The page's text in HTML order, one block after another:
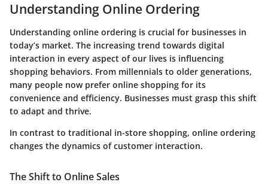
Understanding Online Ordering
Understanding online ordering is crucial for businesses in
today’s market. The increasing trend towards digital
interaction in every aspect of our lives is influencing
shopping behaviors. From millennials to older generations,
many people now prefer online shopping for its
convenience and efficiency. Businesses must grasp this shift
to adapt and thrive.
In contrast to traditional in-store shopping, online ordering
changes the dynamics of customer interaction.
The Shift to Online Sales